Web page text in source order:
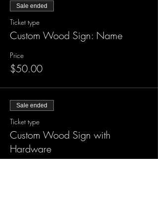
Sale ended
Ticket type
Custom Wood Sign: Name
Price
$50.00
Sale ended
Ticket type
Custom Wood Sign with
Hardware